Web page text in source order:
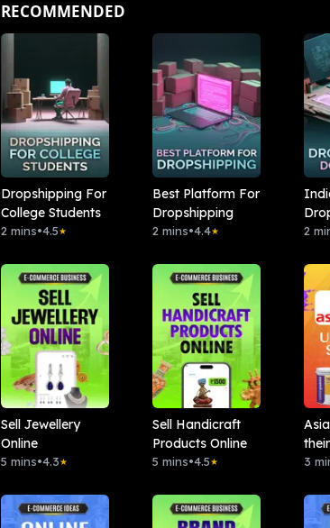
RECOMMENDED
Dropshipping For
College Students
2 mins•4.5★
Best Platform For
Dropshipping
2 mins•4.4★ 2
Sell Jewellery
Online
5 mins•4.3★
Sell Handicraft
Products Online
5 mins•4.5★ 3